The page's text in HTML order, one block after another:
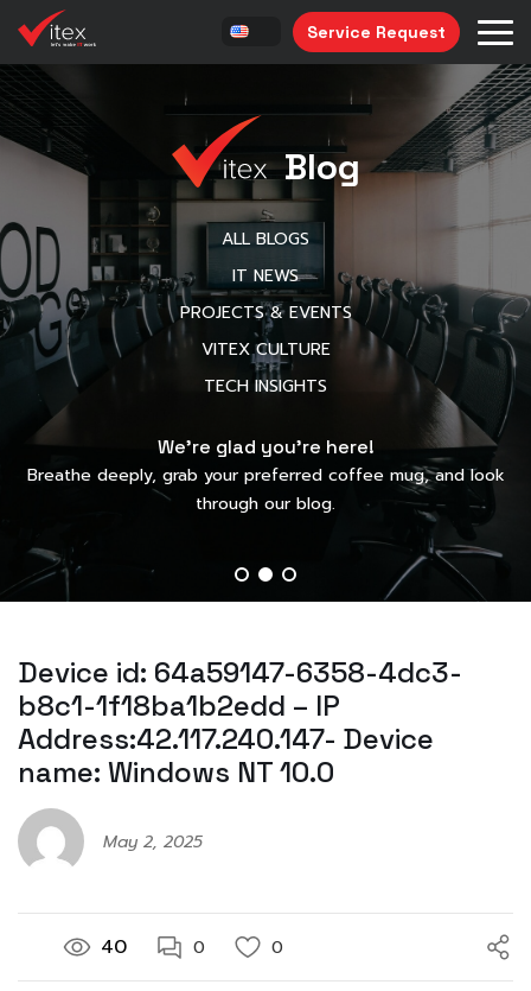
Service Request
Blog
ALL BLOGS
IT NEWS
PROJECTS & EVENTS
VITEX CULTURE
TECH INSIGHTS
We’re glad you’re here!
Breathe deeply, grab your preferred coffee mug, and look
through our blog.
Device id: 64a59147-6358-4dc3-
b8c1-1f18ba1b2edd – IP
Address:42.117.240.147- Device
name: Windows NT 10.0
May 2, 2025
40 0 0